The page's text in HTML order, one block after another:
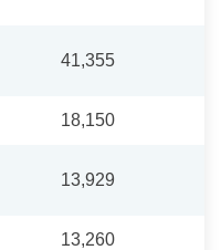
41,355
18,150
13,929
13,260